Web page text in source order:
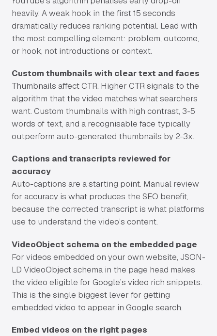
heavily. A weak hook in the first 15 seconds
dramatically reduces ranking potential. Lead with
the most compelling element: problem, outcome,
or hook, not introductions or context.
Custom thumbnails with clear text and faces
Thumbnails affect CTR. Higher CTR signals to the
algorithm that the video matches what searchers
want. Custom thumbnails with high contrast, 3-5
words of text, and a recognisable face typically
outperform auto-generated thumbnails by 2-3x.
Captions and transcripts reviewed for
accuracy
Auto-captions are a starting point. Manual review
for accuracy is what produces the SEO benefit,
because the corrected transcript is what platforms
use to understand the video’s content.
VideoObject schema on the embedded page
For videos embedded on your own website, JSON-
LD VideoObject schema in the page head makes
the video eligible for Google’s video rich snippets.
This is the single biggest lever for getting
embedded video to appear in Google search.
Embed videos on the right pages